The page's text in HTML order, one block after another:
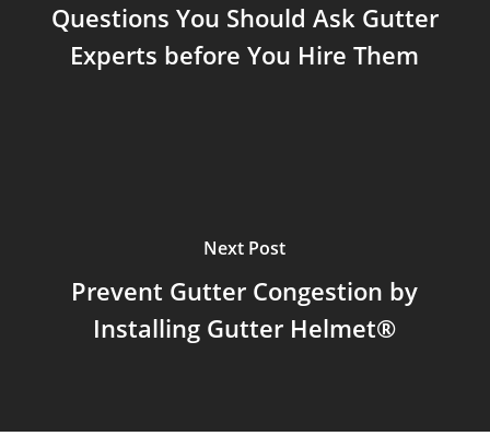
Questions You Should Ask Gutter
Experts before You Hire Them
Next Post
Prevent Gutter Congestion by
Installing Gutter Helmet®